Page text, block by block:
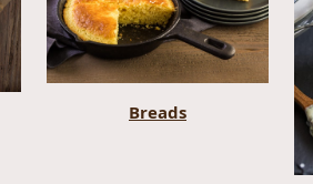
Breads